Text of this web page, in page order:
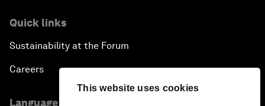
This website uses cookies
Quick links
Sustainability at the Forum
Careers
Language editions